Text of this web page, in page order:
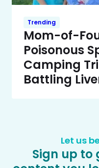
Trending
Mom-of-
Poisonous
Camping
Battling
Let us
Sign up to